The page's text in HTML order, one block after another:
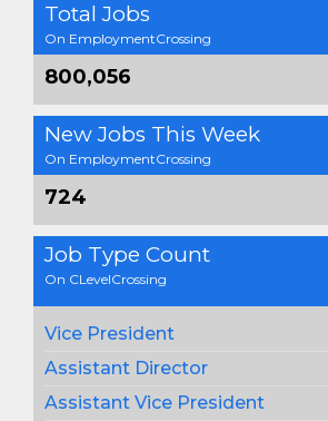
Total Jobs
On EmploymentCrossing
800,056
New Jobs This Week
On EmploymentCrossing
724
Job Type Count
On CLevelCrossing
Vice President
Assistant Director
Assistant Vice President